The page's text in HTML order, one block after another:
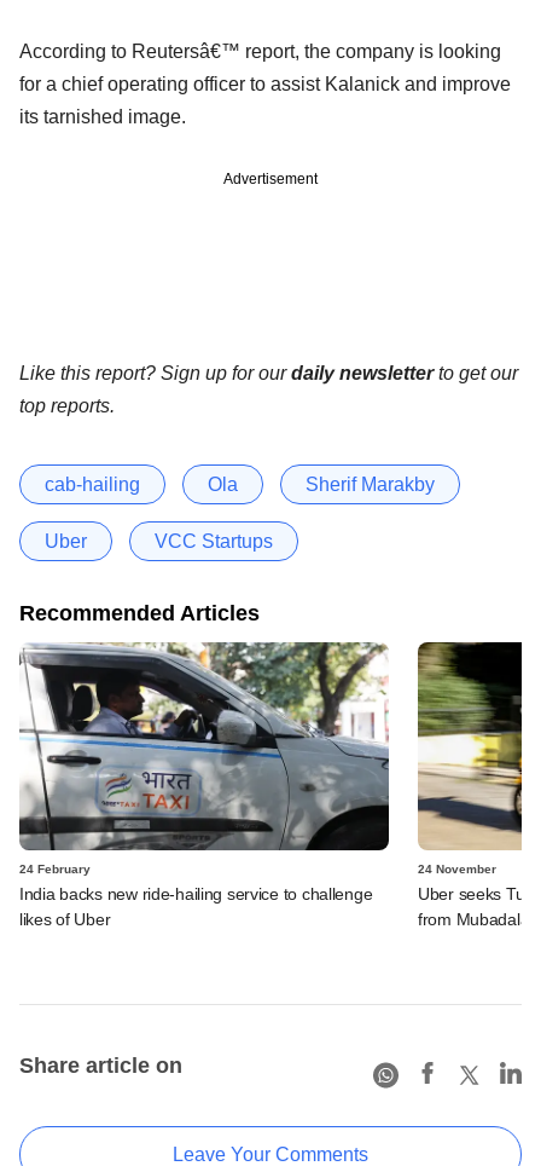
According to Reutersâ€™ report, the company is looking
for a chief operating officer to assist Kalanick and improve
its tarnished image.
Advertisement
Like this report? Sign up for ourdaily newsletterto get our
top reports.
cab-hailing Ola Sherif Marakby
Uber VCC Startups
Recommended Articles
24 February
India backs new ride-hailing service to challenge
likes of Uber
24 November
Uber seeks
from Mubadala
Share article on
Leave Your Comments